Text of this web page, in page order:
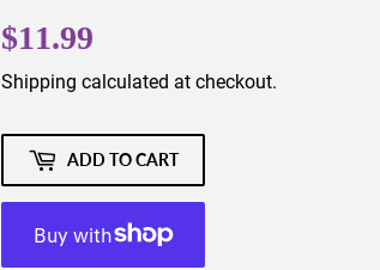
$11.99
Shipping calculated at checkout.
ADD TO CART